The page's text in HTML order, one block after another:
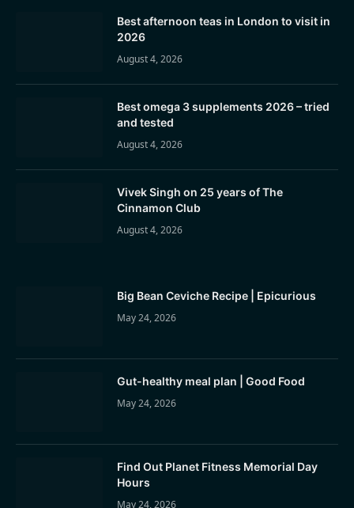
Best afternoon teas in London to visit in
2026
August 4, 2026
Best omega 3 supplements 2026 – tried
and tested
August 4, 2026
Vivek Singh on 25 years of The
Cinnamon Club
August 4, 2026
Big Bean Ceviche Recipe | Epicurious
May 24, 2026
Gut-healthy meal plan | Good Food
May 24, 2026
Find Out Planet Fitness Memorial Day
Hours
May 24, 2026